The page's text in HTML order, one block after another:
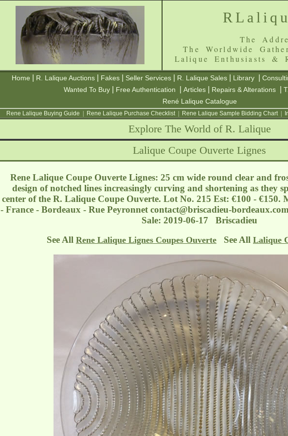
The
The Worldwide
Lalique Enthusiasts &
Home R. Lalique Auctions Fakes Seller Services R. Lalique Sales Library
Wanted To Buy
Free Authentication Articles Repairs & Alterations
René Lalique Catalogue
Rene Lalique Buying Guide Rene Lalique Purchase Checklist| Rene Lalique Sample Bidding Chart|
Explore The World of R. Lalique
Lalique Coupe Ouverte Lignes
Rene Lalique Coupe Ouverte Lignes: 25 cm wide round clear and
design of notched lines increasingly curving and shortening as they
center of the R. Lalique Coupe Ouverte. Lot No. 215 Est: €100 - €150.
- France - Bordeaux - Rue Peyronnet contact@briscadieu-bordeaux.com
Sale: 2019-06-17 Briscadieu
See All Rene Lalique Lignes Coupes Ouverte See All Lalique